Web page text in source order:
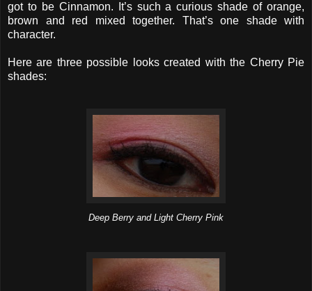
got to be Cinnamon. It’s such a curious shade of orange,
brown and red mixed together. That’s one shade with
character.
Here are three possible looks created with the Cherry Pie
shades:
Deep Berry and Light Cherry Pink